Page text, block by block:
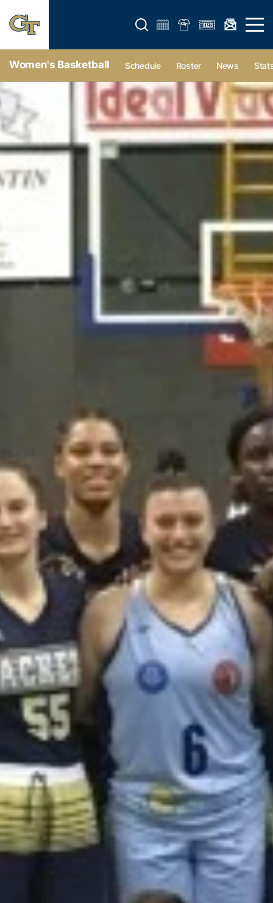
Open search form Open
Women's Basketball Schedule Roster News